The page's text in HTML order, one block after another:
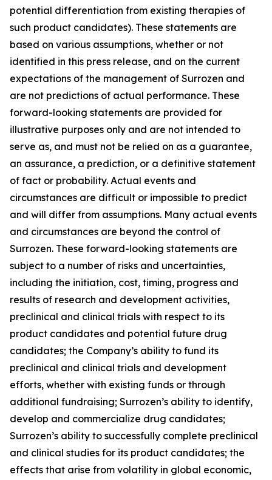
potential differentiation from existing therapies of
such product candidates). These statements are
based on various assumptions, whether or not
identified in this press release, and on the current
expectations of the management of Surrozen and
are not predictions of actual performance. These
forward-looking statements are provided for
illustrative purposes only and are not intended to
serve as, and must not be relied on as a guarantee,
an assurance, a prediction, or a definitive statement
of fact or probability. Actual events and
circumstances are difficult or impossible to predict
and will differ from assumptions. Many actual events
and circumstances are beyond the control of
Surrozen. These forward-looking statements are
subject to a number of risks and uncertainties,
including the initiation, cost, timing, progress and
results of research and development activities,
preclinical and clinical trials with respect to its
product candidates and potential future drug
candidates; the Company’s ability to fund its
preclinical and clinical trials and development
efforts, whether with existing funds or through
additional fundraising; Surrozen’s ability to identify,
develop and commercialize drug candidates;
Surrozen’s ability to successfully complete preclinical
and clinical studies for its product candidates; the
effects that arise from volatility in global economic,